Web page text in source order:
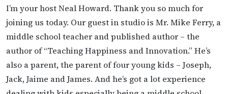
I’m your host Neal Howard. Thank you so much for
joining us today. Our guest in studio is Mr. Mike Ferry, a
middle school teacher and published author – the
author of “Teaching Happiness and Innovation.” He’s
also a parent, the parent of four young kids – Joseph,
Jack, Jaime and James. And he’s got a lot experience